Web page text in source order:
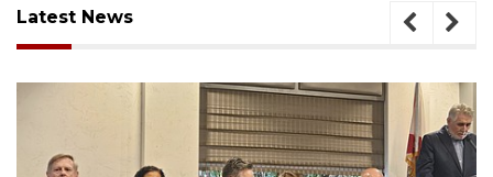
Latest News